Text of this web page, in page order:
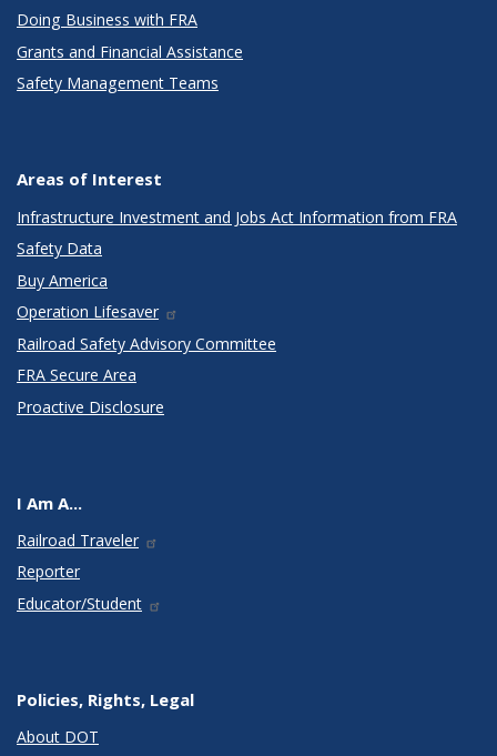
Doing Business with FRA
Grants and Financial Assistance
Safety Management Teams
Areas of Interest
Infrastructure Investment and Jobs Act Information from FRA
Safety Data
Buy America
Operation Lifesaver
Railroad Safety Advisory Committee
FRA Secure Area
Proactive Disclosure
I Am A...
Railroad Traveler
Reporter
Educator/Student
Policies, Rights, Legal
About DOT